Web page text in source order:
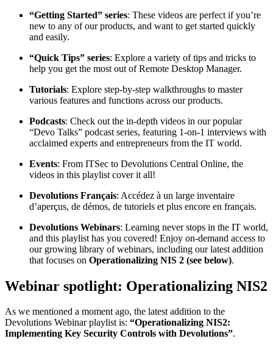
“Getting Started” series: These videos are perfect if you’re
new to any of our products, and want to get started quickly
and easily.
“Quick Tips” series: Explore a variety of tips and tricks to
help you get the most out of Remote Desktop Manager.
Tutorials: Explore step-by-step walkthroughs to master
various features and functions across our products.
Podcasts: Check out the in-depth videos in our popular
“Devo Talks” podcast series, featuring 1-on-1 interviews with
acclaimed experts and entrepreneurs from the IT world.
Events: From ITSec to Devolutions Central Online, the
videos in this playlist cover it all!
Devolutions Français: Accédez à un large inventaire
d’aperçus, de démos, de tutoriels et plus encore en français.
Devolutions Webinars: Learning never stops in the IT world,
and this playlist has you covered! Enjoy on-demand access to
our growing library of webinars, including our latest addition
that focuses on Operationalizing NIS 2 (see below).
Webinar spotlight: Operationalizing NIS2
As we mentioned a moment ago, the latest addition to the
Devolutions Webinar playlist is: “Operationalizing NIS2:
Implementing Key Security Controls with Devolutions”.